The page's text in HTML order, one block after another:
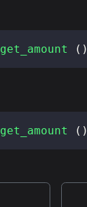
get_amount ( )
get_amount ( )